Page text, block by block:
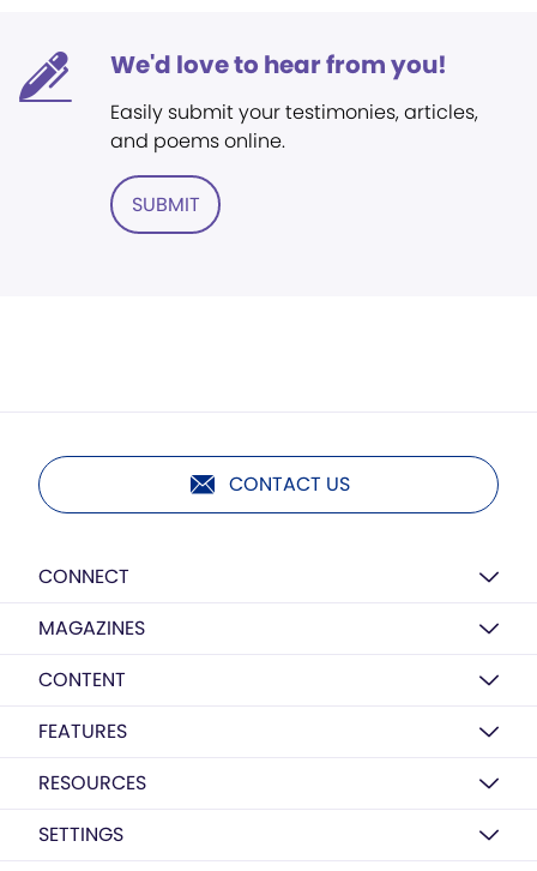
We'd love to hear from you!
Easily submit your testimonies, articles,
and poems online.
SUBMIT
CONTACT US
CONNECT
MAGAZINES
CONTENT
FEATURES
RESOURCES
SETTINGS